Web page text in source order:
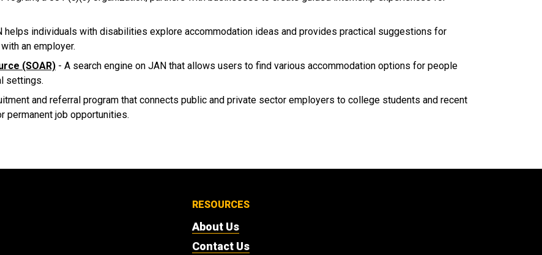
helps individuals with disabilities explore accommodation ideas and provides practical suggestions for
an employer.
(SOAR) - A search engine on JAN that allows users to find various accommodation options for people
settings.
and referral program that connects public and private sector employers to college students and recent
permanent job opportunities.
RESOURCES
About Us
Contact Us